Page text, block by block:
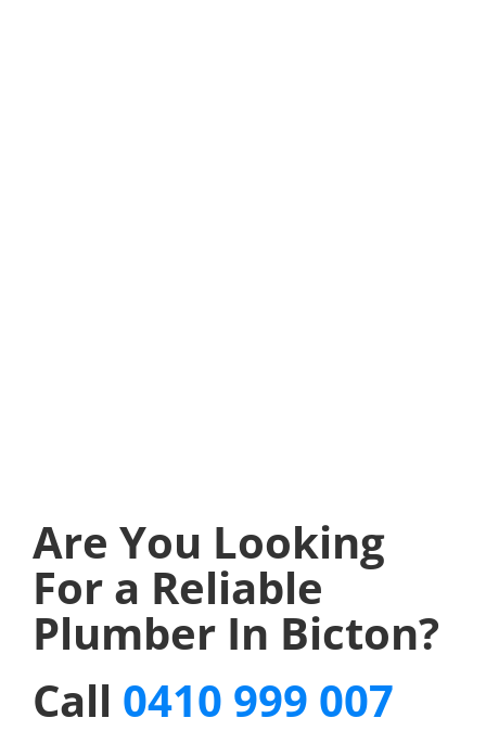
Are You Looking
For a Reliable
Plumber In Bicton?
Call 0410 999 007